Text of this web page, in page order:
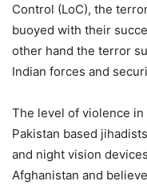
Control (LoC), the
buoyed with their
other hand the terror
Indian forces and
The level of violence
Pakistan based
and night vision
Afghanistan and